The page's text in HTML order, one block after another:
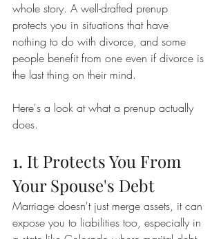
whole story. A well-drafted prenup
protects you in situations that have
nothing to do with divorce, and some
people benefit from one even if divorce is
the last thing on their mind.
Here's a look at what a prenup actually
does.
1. It Protects You From
Your Spouse's Debt
Marriage doesn't just merge assets, it can
expose you to liabilities too, especially in